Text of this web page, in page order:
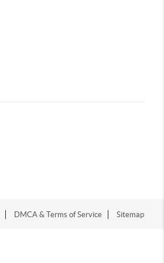
DMCA & Terms of Service Sitemap